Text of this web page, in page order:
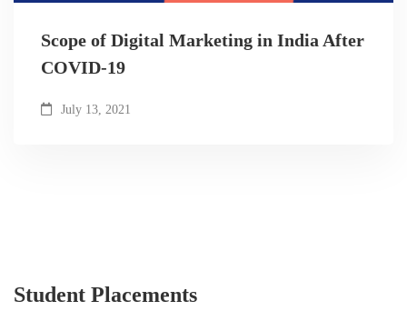
Scope of Digital Marketing in India After
COVID-19
July 13, 2021
Student Placements